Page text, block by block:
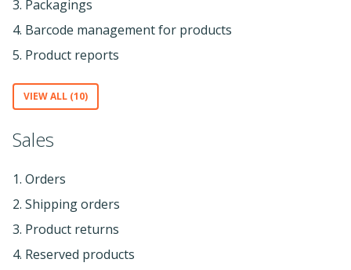
3. Packagings
4. Barcode management for products
5. Product reports
VIEW ALL (10)
Sales
1. Orders
2. Shipping orders
3. Product returns
4. Reserved products